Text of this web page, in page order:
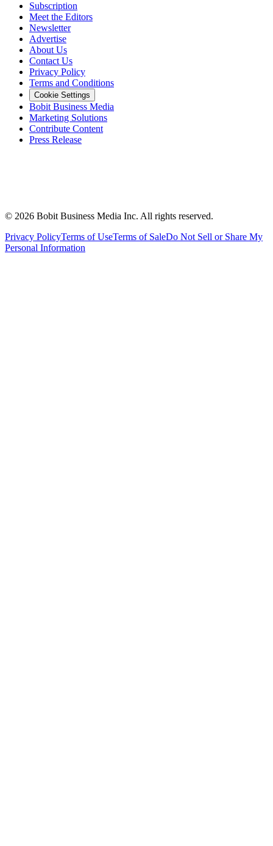
Subscription
Meet the Editors
Newsletter
Advertise
About Us
Contact Us
Privacy Policy
Terms and Conditions
Cookie Settings
Bobit Business Media
Marketing Solutions
Contribute Content
Press Release
© 2026 Bobit Business Media Inc. All rights reserved.
Privacy PolicyTerms of UseTerms of SaleDo Not Sell or Share My
Personal Information